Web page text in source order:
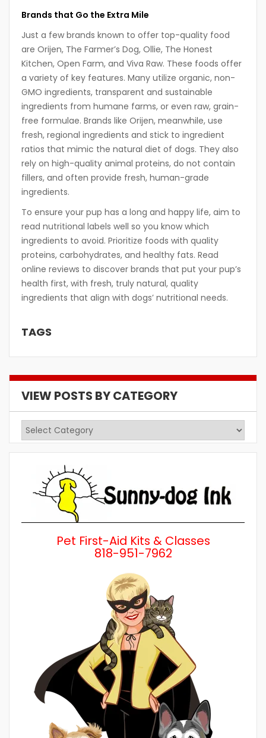
Brands that Go the Extra Mile
Just a few brands known to offer top-quality food
are Orijen, The Farmer’s Dog, Ollie, The Honest
Kitchen, Open Farm, and Viva Raw. These foods offer
a variety of key features. Many utilize organic, non-
GMO ingredients, transparent and sustainable
ingredients from humane farms, or even raw, grain-
free formulae. Brands like Orijen, meanwhile, use
fresh, regional ingredients and stick to ingredient
ratios that mimic the natural diet of dogs. They also
rely on high-quality animal proteins, do not contain
fillers, and often provide fresh, human-grade
ingredients.
To ensure your pup has a long and happy life, aim to
read nutritional labels well so you know which
ingredients to avoid. Prioritize foods with quality
proteins, carbohydrates, and healthy fats. Read
online reviews to discover brands that put your pup’s
health first, with fresh, truly natural, quality
ingredients that align with dogs’ nutritional needs.
TAGS
VIEW POSTS BY CATEGORY
View
Posts
Pet First-Aid Kits & Classes
818-951-7962